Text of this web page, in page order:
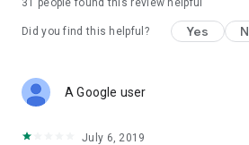
31 people found this review helpful
Did you find this helpful? Yes
A Google user
July 6, 2019